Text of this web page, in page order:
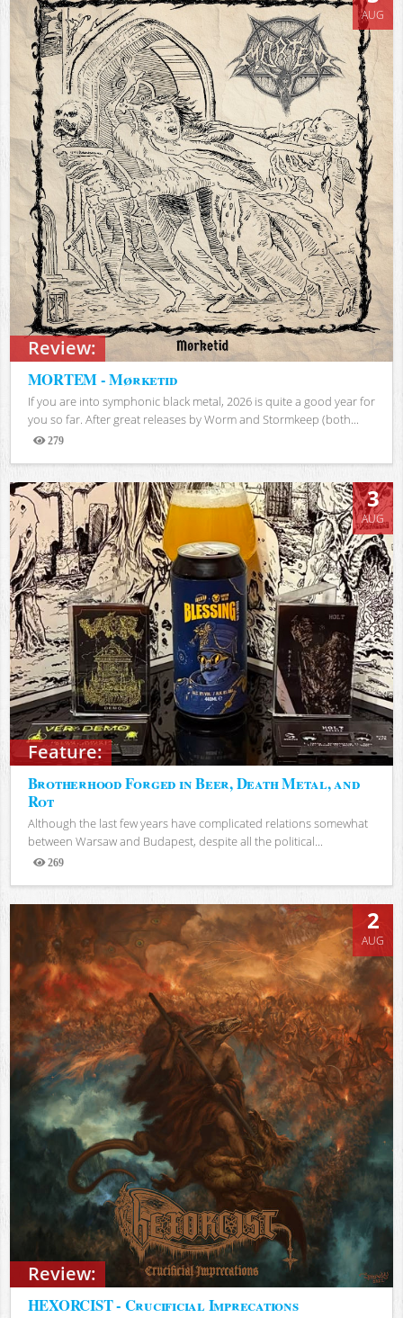
Review:
AUG
MORTEM - Mørketid
If you are into symphonic black metal, 2026 is quite a good year for
you so far. After great releases by Worm and Stormkeep (both...
279
Views
Feature:
3
AUG
Brotherhood Forged in Beer, Death Metal, and
Rot
Although the last few years have complicated relations somewhat
between Warsaw and Budapest, despite all the political...
269
Views
Review:
2
AUG
HEXORCIST - Crucificial Imprecations